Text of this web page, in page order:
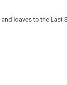
loaves to the Last